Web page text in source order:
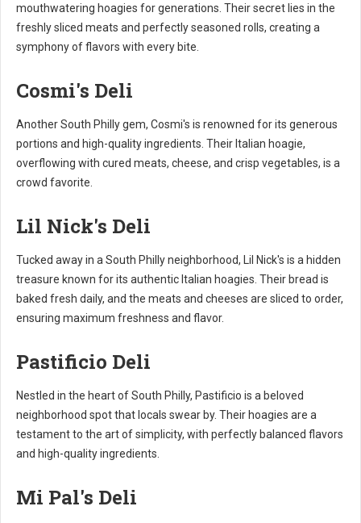
mouthwatering hoagies for generations. Their secret lies in the
freshly sliced meats and perfectly seasoned rolls, creating a
symphony of flavors with every bite.
Cosmi's Deli
Another South Philly gem, Cosmi's is renowned for its generous
portions and high-quality ingredients. Their Italian hoagie,
overflowing with cured meats, cheese, and crisp vegetables, is a
crowd favorite.
Lil Nick's Deli
Tucked away in a South Philly neighborhood, Lil Nick's is a hidden
treasure known for its authentic Italian hoagies. Their bread is
baked fresh daily, and the meats and cheeses are sliced to order,
ensuring maximum freshness and flavor.
Pastificio Deli
Nestled in the heart of South Philly, Pastificio is a beloved
neighborhood spot that locals swear by. Their hoagies are a
testament to the art of simplicity, with perfectly balanced flavors
and high-quality ingredients.
Mi Pal's Deli